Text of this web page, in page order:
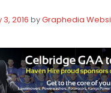
2016 byGraphedia